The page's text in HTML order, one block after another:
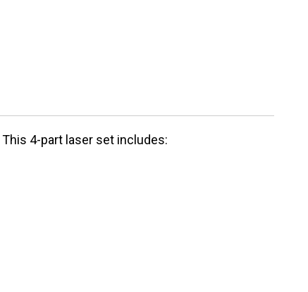
This 4-part laser set includes: